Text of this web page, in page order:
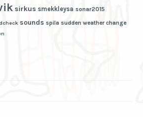
sirkus smekkleysa sonar2015
sounds spila sudden weather change